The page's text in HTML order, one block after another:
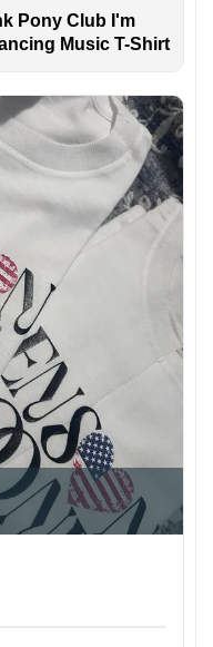
Pony Club I'm
Music T-Shirt